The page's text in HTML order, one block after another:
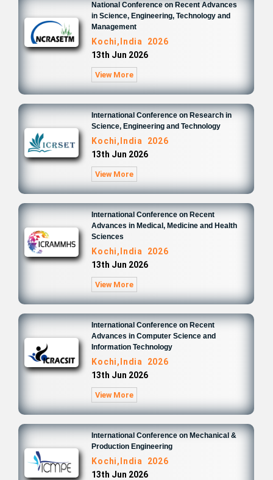
National Conference on Recent Advances
in Science, Engineering, Technology and
Management
Kochi,India 2026
13th Jun 2026
View More
International Conference on Research in
Science, Engineering and Technology
Kochi,India 2026
13th Jun 2026
View More
International Conference on Recent
Advances in Medical, Medicine and Health
Sciences
Kochi,India 2026
13th Jun 2026
View More
International Conference on Recent
Advances in Computer Science and
Information Technology
Kochi,India 2026
13th Jun 2026
View More
International Conference on Mechanical &
Production Engineering
Kochi,India 2026
13th Jun 2026